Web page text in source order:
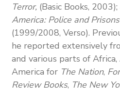
Terror, (Basic Books, 2003);
America: Police and
(1999/2008, Verso).
he reported extensively
and various parts of Africa,
America for The Nation,
Review Books, The New